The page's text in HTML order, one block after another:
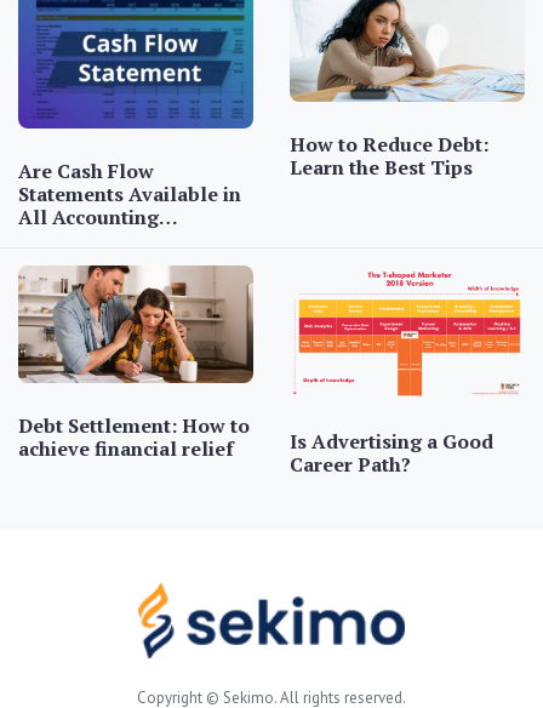
Are Cash Flow
Statements Available in
All Accounting…
How to Reduce Debt:
Learn the Best Tips
Debt Settlement: How to
achieve financial relief
Is Advertising a Good
Career Path?
Copyright © Sekimo. All rights reserved.